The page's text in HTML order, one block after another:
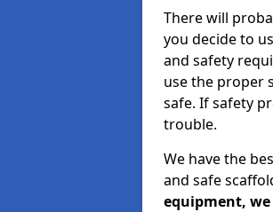
There will
you decide to
and safety
use the proper
safe. If safety
trouble.
We have the
and safe
equipment,